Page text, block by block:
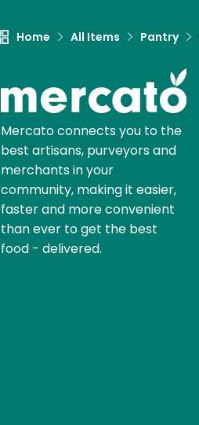
Home All Items Pantry
Mercato connects you to the
best artisans, purveyors and
merchants in your
community, making it easier,
faster and more convenient
than ever to get the best
food - delivered.